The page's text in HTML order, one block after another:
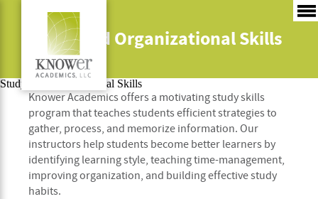
Study and Organizational Skills
Study and Organizational Skills
Knower Academics offers a motivating study skills
program that teaches students efficient strategies to
gather, process, and memorize information. Our
instructors help students become better learners by
identifying learning style, teaching time-management,
improving organization, and building effective study
habits.